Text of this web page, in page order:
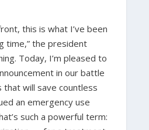
this is what I’ve been
time,” the president
Today, I’m pleased to
in our battle
that will save countless
an emergency use
such a powerful term: